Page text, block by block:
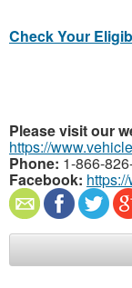
Check Your
Please visit our
https://
Phone: 1-866-
Facebook: